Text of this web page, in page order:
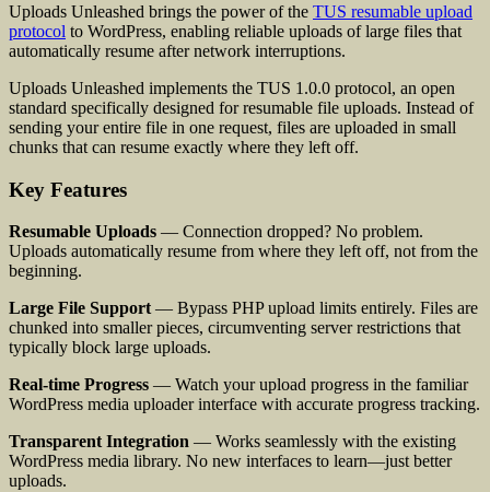
Uploads Unleashed brings the power of the TUS resumable upload
protocol to WordPress, enabling reliable uploads of large files that
automatically resume after network interruptions.
Uploads Unleashed implements the TUS 1.0.0 protocol, an open
standard specifically designed for resumable file uploads. Instead of
sending your entire file in one request, files are uploaded in small
chunks that can resume exactly where they left off.
Key Features
Resumable Uploads — Connection dropped? No problem.
Uploads automatically resume from where they left off, not from the
beginning.
Large File Support — Bypass PHP upload limits entirely. Files are
chunked into smaller pieces, circumventing server restrictions that
typically block large uploads.
Real-time Progress — Watch your upload progress in the familiar
WordPress media uploader interface with accurate progress tracking.
Transparent Integration — Works seamlessly with the existing
WordPress media library. No new interfaces to learn—just better
uploads.